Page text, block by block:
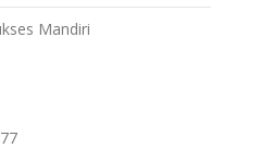
Mandiri